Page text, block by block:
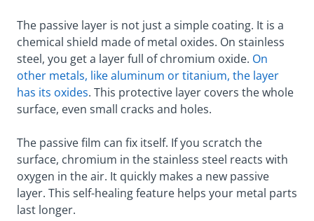
The passive layer is not just a simple coating. It is a
chemical shield made of metal oxides. On stainless
steel, you get a layer full of chromium oxide. On
other metals, like aluminum or titanium, the layer
has its oxides. This protective layer covers the whole
surface, even small cracks and holes.
The passive film can fix itself. If you scratch the
surface, chromium in the stainless steel reacts with
oxygen in the air. It quickly makes a new passive
layer. This self-healing feature helps your metal parts
last longer.